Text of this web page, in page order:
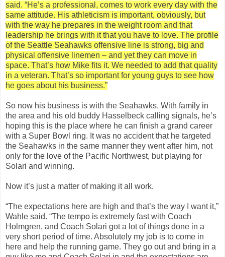
said. “He’s a professional, comes to work every day with the
same attitude. His athleticism is important, obviously, but
with the way he prepares in the weight room and that
leadership he brings with it that you have to love. The profile
of the Seattle Seahawks offensive line is strong, big and
physical offensive linemen – and yet they can move in
space. That’s how Mike fits it. We needed to add that quality
in a veteran. That’s so important for young guys to see how
he goes about his business.”
So now his business is with the Seahawks. With family in
the area and his old buddy Hasselbeck calling signals, he’s
hoping this is the place where he can finish a grand career
with a Super Bowl ring. It was no accident that he targeted
the Seahawks in the same manner they went after him, not
only for the love of the Pacific Northwest, but playing for
Solari and winning.
Now it’s just a matter of making it all work.
“The expectations here are high and that’s the way I want it,”
Wahle said. “The tempo is extremely fast with Coach
Holmgren, and Coach Solari got a lot of things done in a
very short period of time. Absolutely my job is to come in
here and help the running game. They go out and bring in a